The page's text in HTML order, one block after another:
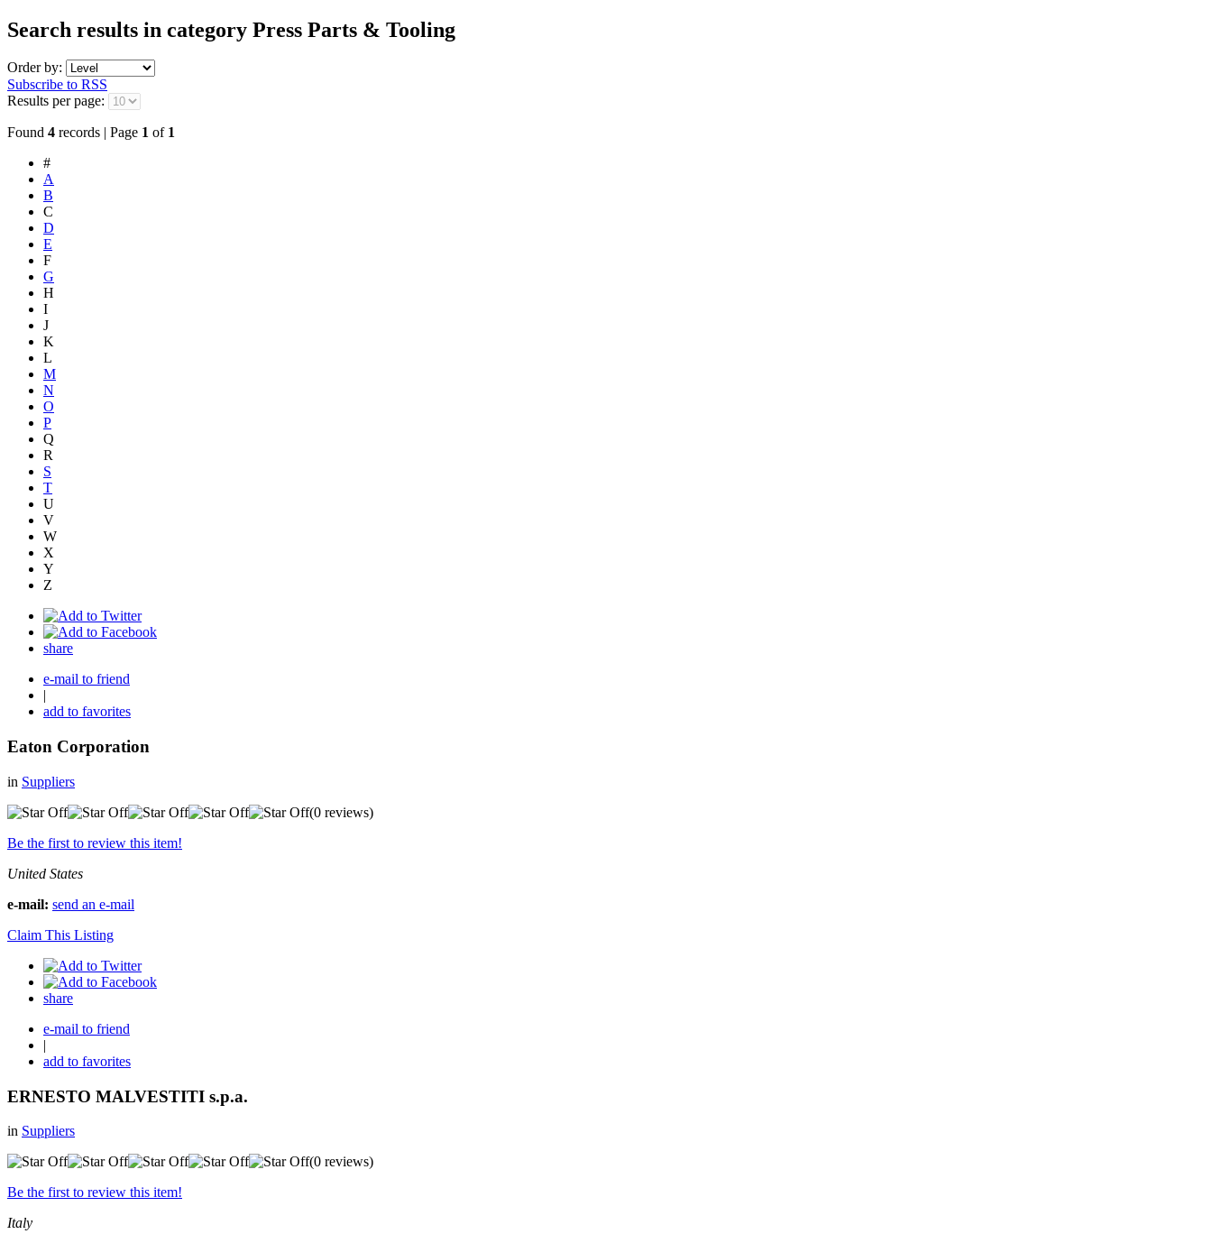
Search results in category Press Parts & Tooling
Order by:
Subscribe to RSS
Results per page:
Found 4 records | Page 1 of 1
#
A
B
C
D
E
F
G
H
I
J
K
L
M
N
O
P
Q
R
S
T
U
V
W
X
Y
Z
share
e-mail to friend
|
add to favorites
Eaton Corporation
in Suppliers
(0 reviews)
Be the first to review this item!
United States
e-mail: send an e-mail
Claim This Listing
share
e-mail to friend
|
add to favorites
ERNESTO MALVESTITI s.p.a.
in Suppliers
(0 reviews)
Be the first to review this item!
Italy